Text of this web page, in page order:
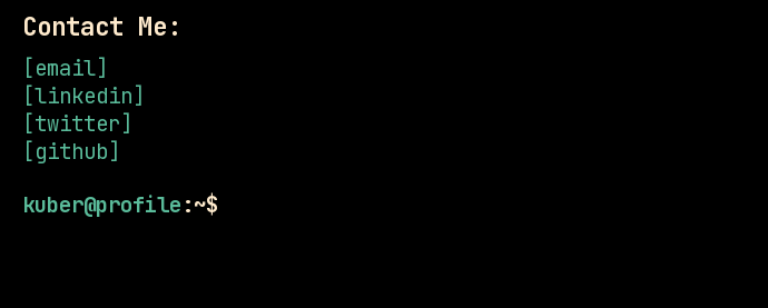
Contact Me:
[email]
[linkedin]
[twitter]
[github]
kuber@profile :~$